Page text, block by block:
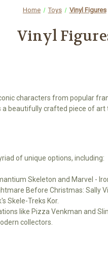
Home Toys Vinyl Figures
Vinyl
characters from popular
beautifully crafted piece of
of unique options, including:
Skeleton and Marvel -
Before Christmas: Sally
Skele-Treks Kor.
like Pizza Venkman and
collectors.